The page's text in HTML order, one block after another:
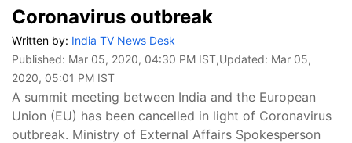
Coronavirus outbreak
Written by: India TV News Desk
Published: Mar 05, 2020, 04:30 PM IST,Updated: Mar 05,
2020, 05:01 PM IST
A summit meeting between India and the European
Union (EU) has been cancelled in light of Coronavirus
outbreak. Ministry of External Affairs Spokesperson